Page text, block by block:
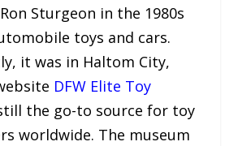
Sturgeon in the 1980s
toys and cars.
it was in Haltom City,
DFW Elite Toy
the go-to source for toy
worldwide. The museum